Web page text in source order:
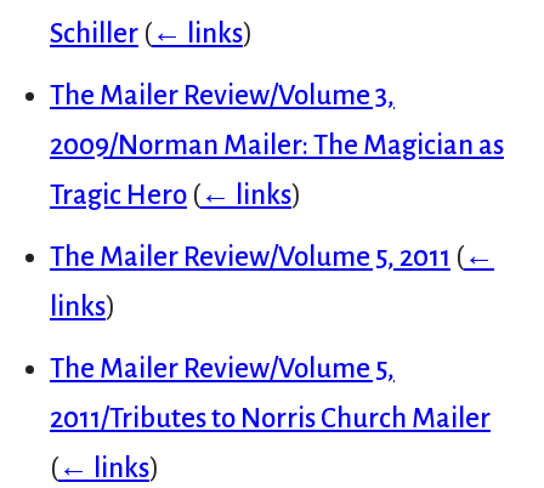
Schiller (← links)
The Mailer Review/Volume 3,
2009/Norman Mailer: The Magician as
Tragic Hero (← links)
The Mailer Review/Volume 5, 2011 (←
links)
The Mailer Review/Volume 5,
2011/Tributes to Norris Church Mailer
(← links)